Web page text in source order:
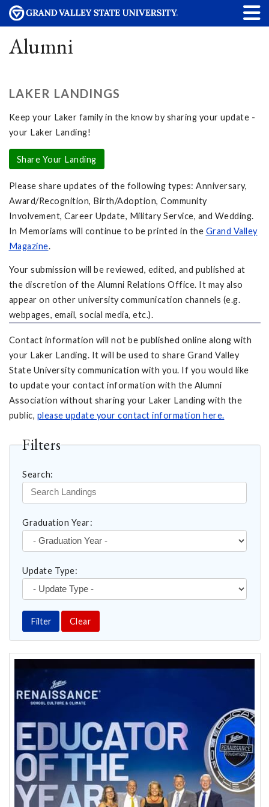
Alumni
LAKER LANDINGS
Keep your Laker family in the know by sharing your update -
your Laker Landing!
Share Your Landing
Please share updates of the following types: Anniversary,
Award/Recognition, Birth/Adoption, Community
Involvement, Career Update, Military Service, and Wedding.
In Memoriams will continue to be printed in the Grand Valley
Magazine.
Your submission will be reviewed, edited, and published at
the discretion of the Alumni Relations Office. It may also
appear on other university communication channels (e.g.
webpages, email, social media, etc.).
Contact information will not be published online along with
your Laker Landing. It will be used to share Grand Valley
State University communication with you. If you would like
to update your contact information with the Alumni
Association without sharing your Laker Landing with the
public, please update your contact information here.
Filters
Search:
Graduation Year:
Update Type:
Filter Clear